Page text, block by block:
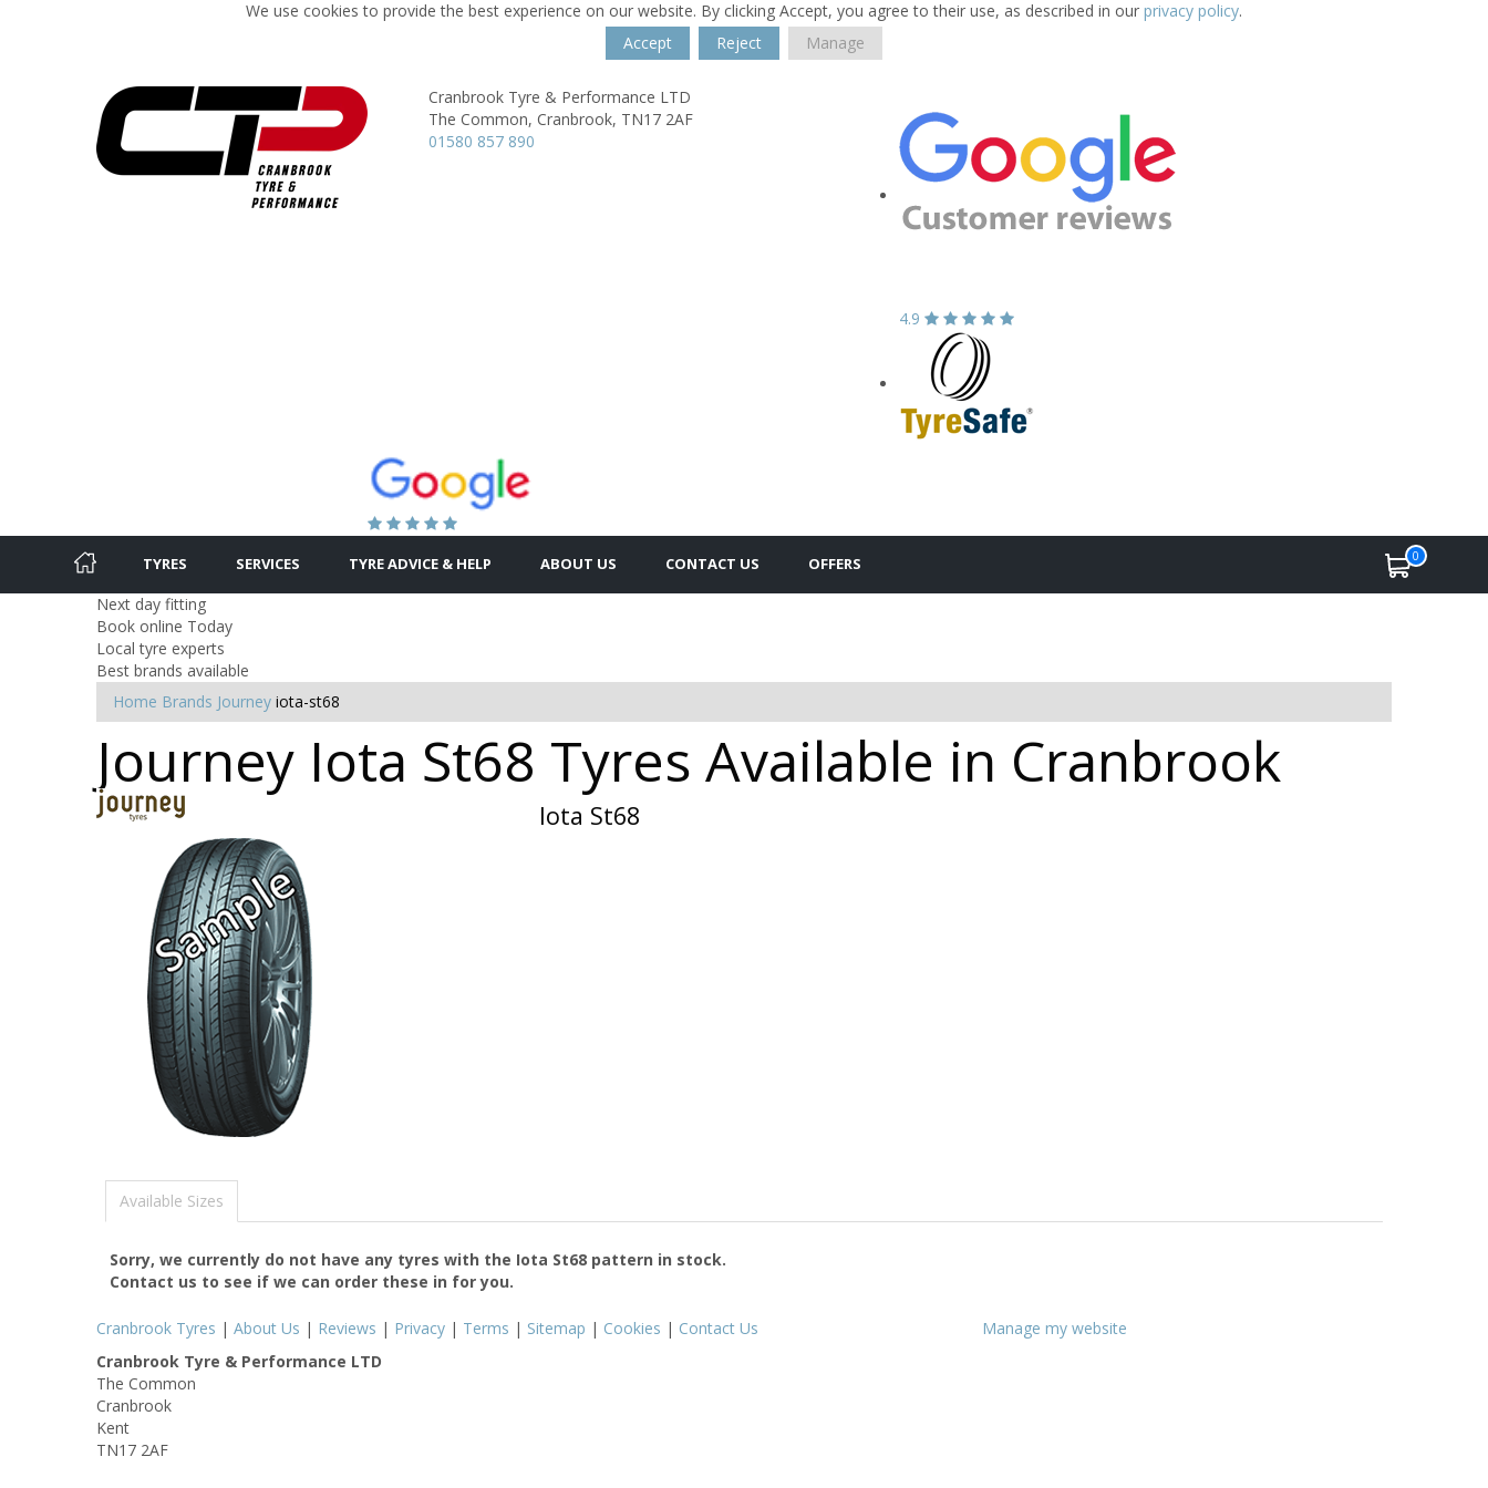
We use cookies to provide the best experience on our website. By clicking Accept, you agree to their use, as described in our privacy policy.
Accept
Reject Manage
Cranbrook Tyre & Performance LTD
The Common, Cranbrook, TN17 2AF
01580 857 890
4.9
TYRES SERVICES TYRE ADVICE & HELP ABOUT US CONTACT US OFFERS 0
Next day fitting
Book online Today
Local tyre experts
Best brands available
Home Brands Journey iota-st68
Journey Iota St68 Tyres Available in Cranbrook
Iota St68
Available Sizes
Sorry, we currently do not have any tyres with the Iota St68 pattern in stock.
Contact us to see if we can order these in for you.
Cranbrook Tyres | About Us | Reviews | Privacy | Terms | Sitemap | Cookies | Contact Us
Manage my website
Cranbrook Tyre & Performance LTD
The Common
Cranbrook
Kent
TN17 2AF